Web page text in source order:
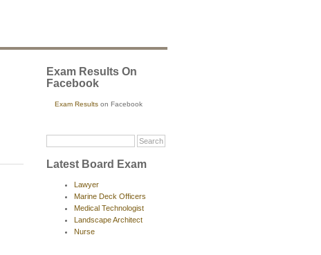
Exam Results On
Facebook
Exam Results on Facebook
Latest Board Exam
Lawyer
Marine Deck Officers
Medical Technologist
Landscape Architect
Nurse